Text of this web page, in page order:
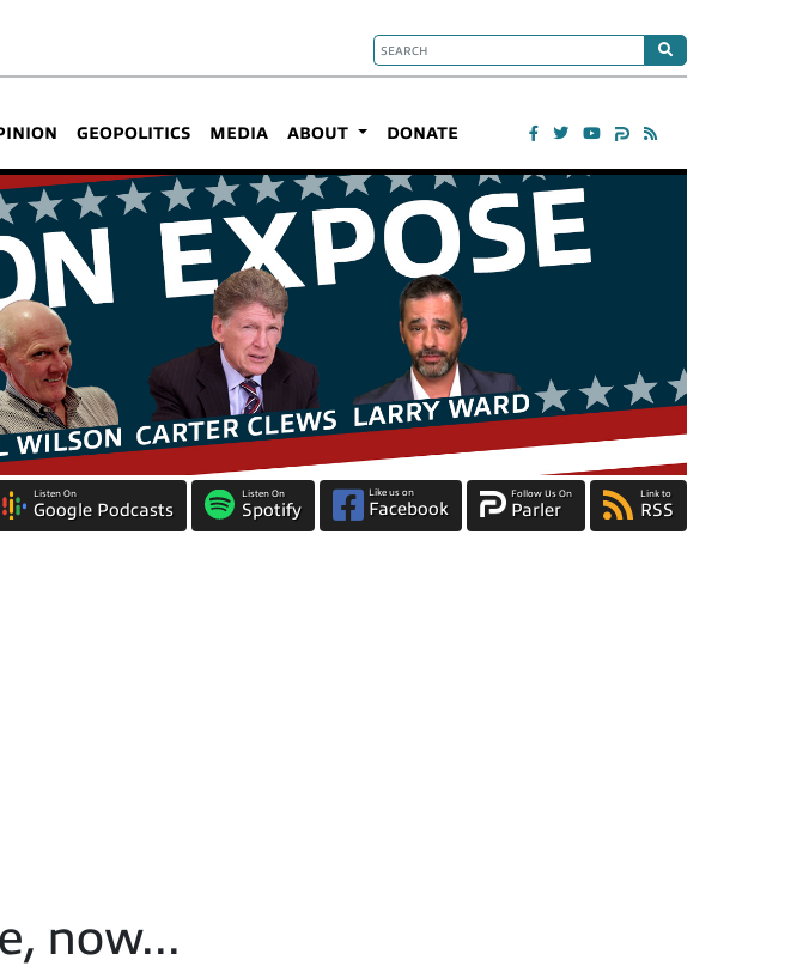
GEOPOLITICS MEDIA ABOUT DONATE
Listen On
Google Podcasts
Listen On
Spotify
Like us on
Facebook
Follow Us On
Parler
Link to
RSS
now...